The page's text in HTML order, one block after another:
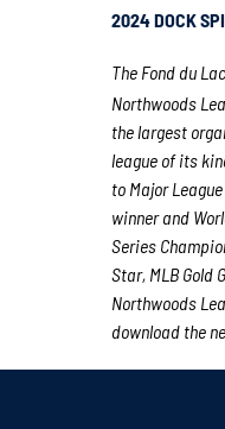
2024 DOCK
The Fond du
Northwoods
the largest
league of its
to Major
winner and
Series
Star, MLB Gold
Northwoods
download the